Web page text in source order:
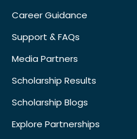
Career Guidance
Support & FAQs
Media Partners
Scholarship Results
Scholarship Blogs
Explore Partnerships